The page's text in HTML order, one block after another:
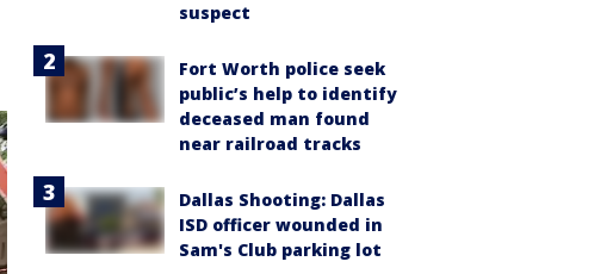
suspect
Fort Worth police seek
public’s help to identify
deceased man found
near railroad tracks
Dallas Shooting: Dallas
ISD officer wounded in
Sam's Club parking lot